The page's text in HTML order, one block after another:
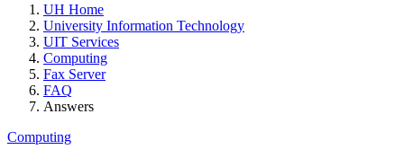
UH Home
University Information Technology
UIT Services
Computing
Fax Server
FAQ
Answers
Computing